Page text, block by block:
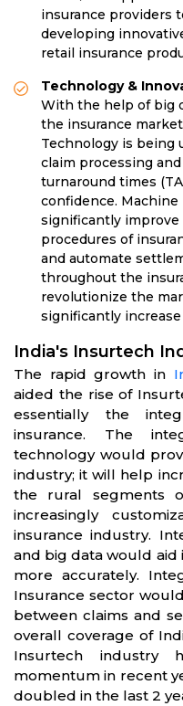
insurance providers
developing
retail insurance
Technology &
With the help of big
the insurance
Technology is being
claim processing
turnaround times
confidence.
significantly
procedures of
and automate
throughout the
revolutionize the
significantly
India's Insurtech
The rapid growth in
aided the rise of
essentially the
insurance. The
technology would
industry; it will help
the rural segments
increasingly
insurance industry.
and big data would
more accurately.
Insurance sector
between claims and
overall coverage of
Insurtech industry
momentum in recent
doubled in the last 2